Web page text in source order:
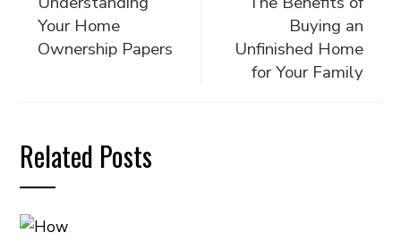
Your Home
Ownership Papers
Buying an
Unfinished Home
for Your Family
Related Posts